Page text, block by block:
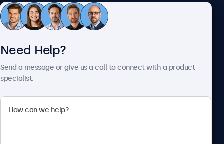
Customer Service
Beetronics
Need Help?
Send a message or give us a call to connect with a product
specialist.